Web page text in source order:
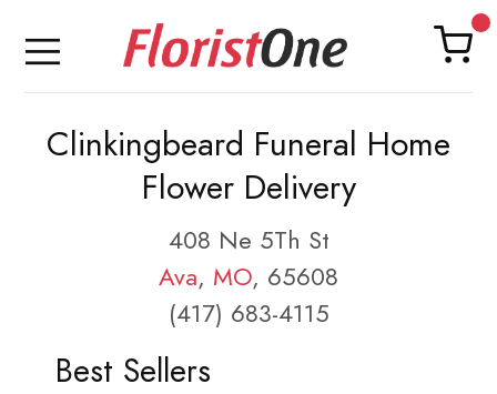
Clinkingbeard Funeral Home
Flower Delivery
408 Ne 5Th St
Ava, MO, 65608
(417) 683-4115
Best Sellers